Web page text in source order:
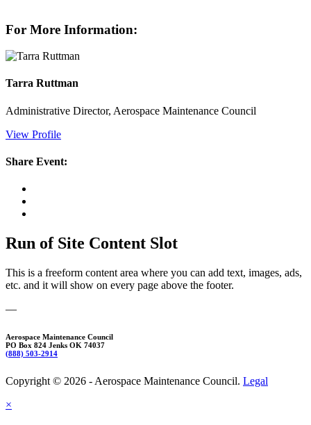
For More Information:
Tarra Ruttman
Administrative Director, Aerospace Maintenance Council
View Profile
Share Event:
Run of Site Content Slot
This is a freeform content area where you can add text, images, ads,
etc. and it will show on every page above the footer.
—
Aerospace Maintenance Council
PO Box 824 Jenks OK 74037
(888) 503-2914
Copyright © 2026 - Aerospace Maintenance Council. Legal
×